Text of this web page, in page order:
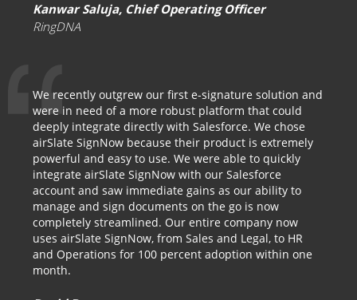
Kanwar Saluja, Chief Operating Officer
RingDNA
We recently outgrew our first e-signature solution and
were in need of a more robust platform that could
deeply integrate directly with Salesforce. We chose
airSlate SignNow because their product is extremely
powerful and easy to use. We were able to quickly
integrate airSlate SignNow with our Salesforce
account and saw immediate gains as our ability to
manage and sign documents on the go is now
completely streamlined. Our entire company now
uses airSlate SignNow, from Sales and Legal, to HR
and Operations for 100 percent adoption within one
month.